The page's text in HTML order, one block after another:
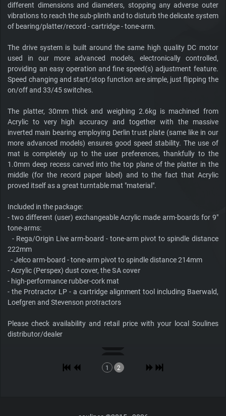
different dimensions and diameters, stopping any adverse outer
vibrations to reach the sub-plinth and to disturb the delicate system
of bearing/platter/record - cartridge - tone-arm.
The drive system is built around the same high quality DC motor
used in our more advanced models, electronically controlled,
providing an easy operation and fine speed(s) adjustment feature.
Speed changing and start/stop function are simple, just flipping the
on/off and 33/45 switches.
The platter, 30mm thick and weighing 2.6kg is machined from
Acrylic to very high accuracy and together with the massive
inverted main bearing employing Derlin trust plate (same like in our
more advanced models) ensures good speed stability. The use of
mat is completely up to the user preferences, thankfully to the
1.0mm deep recess carved into the top plane of the platter in the
middle (for the record paper label) and to the fact that Acrylic
proved itself as a great turntable mat "material".
Included in the package:
- two different (user) exchangeable Acrylic made arm-boards for 9"
tone-arms:
- Rega/Origin Live arm-board - tone-arm pivot to spindle distance
222mm
- Jelco arm-board - tone-arm pivot to spindle distance 214mm
- Acrylic (Perspex) dust cover, theSA cover
- high-performance rubber-cork mat
- the Protractor LP - a cartridge alignment tool including Baerwald,
Loefgren and Stevenson protractors
Please check availability and retail price with your local Soulines
distributor/dealer
1 2